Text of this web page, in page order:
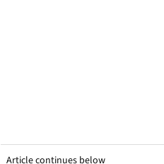
Article continues below